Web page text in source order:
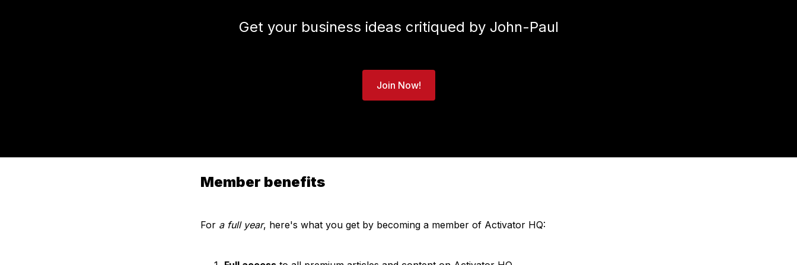
Get your business ideas critiqued by John-Paul
Join Now!
Member benefits
For a full year, here's what you get by becoming a member of Activator HQ: